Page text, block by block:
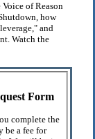
Voice of Reason
how
and
Watch the
Form
complete the
be a fee for